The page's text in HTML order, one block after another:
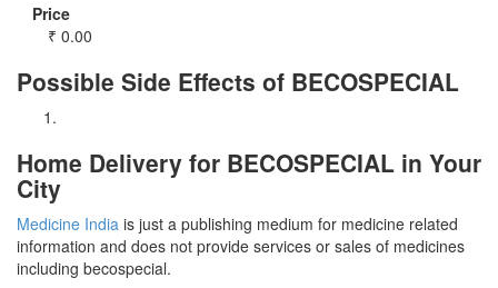
Price
₹ 0.00
Possible Side Effects of BECOSPECIAL
Home Delivery for BECOSPECIAL in Your
City
Medicine India is just a publishing medium for medicine related
information and does not provide services or sales of medicines
including becospecial.